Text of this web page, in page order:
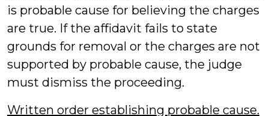
is probable cause for believing the charges
are true. If the affidavit fails to state
grounds for removal or the charges are not
supported by probable cause, the judge
must dismiss the proceeding.
Written order establishing probable cause.